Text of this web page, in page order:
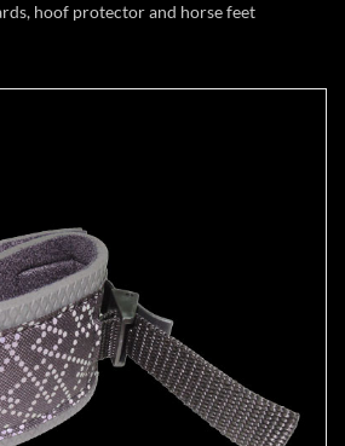
hoof protector and horse feet